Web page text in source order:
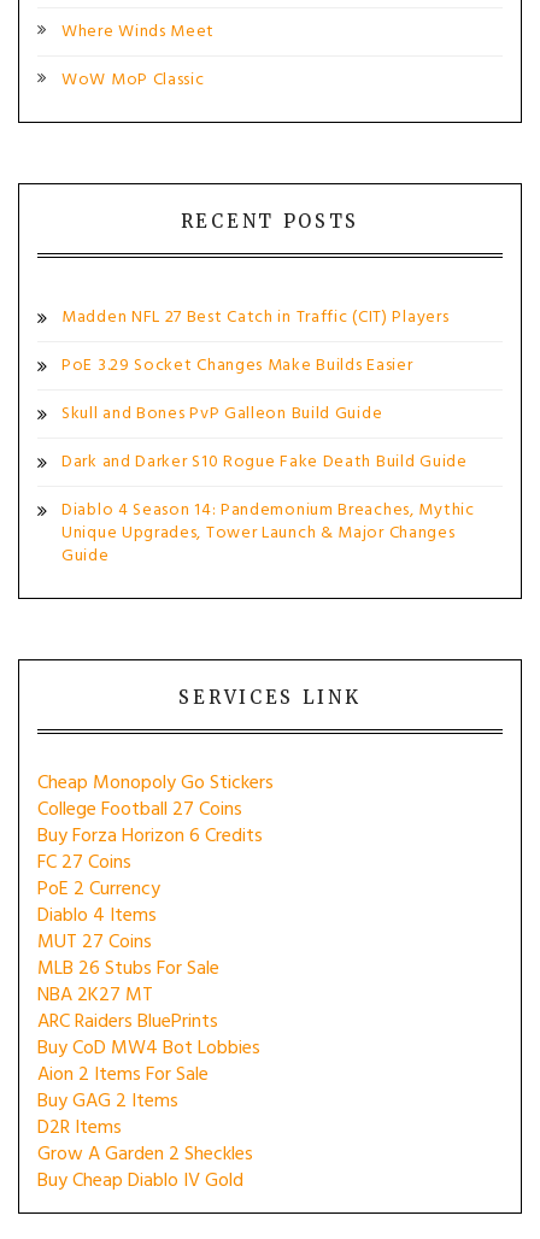
Where Winds Meet
WoW MoP Classic
RECENT POSTS
Madden NFL 27 Best Catch in Traffic (CIT) Players
PoE 3.29 Socket Changes Make Builds Easier
Skull and Bones PvP Galleon Build Guide
Dark and Darker S10 Rogue Fake Death Build Guide
Diablo 4 Season 14: Pandemonium Breaches, Mythic
Unique Upgrades, Tower Launch & Major Changes
Guide
SERVICES LINK
Cheap Monopoly Go Stickers
College Football 27 Coins
Buy Forza Horizon 6 Credits
FC 27 Coins
PoE 2 Currency
Diablo 4 Items
MUT 27 Coins
MLB 26 Stubs For Sale
NBA 2K27 MT
ARC Raiders BluePrints
Buy CoD MW4 Bot Lobbies
Aion 2 Items For Sale
Buy GAG 2 Items
D2R Items
Grow A Garden 2 Sheckles
Buy Cheap Diablo IV Gold